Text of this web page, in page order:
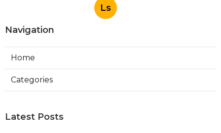
Ls
Navigation
Home
Categories
Latest Posts